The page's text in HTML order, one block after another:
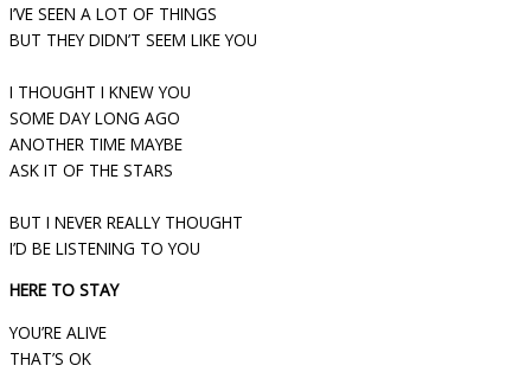
I’VE SEEN A LOT OF THINGS
BUT THEY DIDN’T SEEM LIKE YOU
I THOUGHT I KNEW YOU
SOME DAY LONG AGO
ANOTHER TIME MAYBE
ASK IT OF THE STARS
BUT I NEVER REALLY THOUGHT
I’D BE LISTENING TO YOU
HERE TO STAY
YOU’RE ALIVE
THAT’S OK